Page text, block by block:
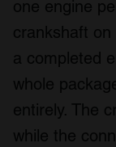
one engine
crankshaft
a completed
whole
entirely. The
while the